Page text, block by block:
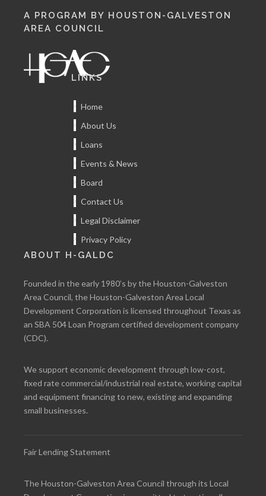
A PROGRAM BY HOUSTON-GALVESTON
AREA COUNCIL
LINKS
Home
About Us
Loans
Events & News
Board
Contact Us
Legal Disclaimer
Privacy Policy
ABOUT H-GALDC
Founded in the early 1980’s by the Houston-Galveston
Area Council, the Houston-Galveston Area Local
Development Corporation is licensed throughout Texas as
an SBA 504 Loan Program certified development company
(CDC).
We support economic development through low-cost,
fixed rate commercial/industrial real estate, working capital
and equipment financing to new, existing and expanding
small businesses.
Fair Lending Statement
The Houston-Galveston Area Council through its Local